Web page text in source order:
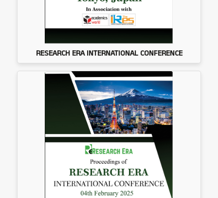
RESEARCH ERA INTERNATIONAL CONFERENCE